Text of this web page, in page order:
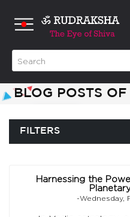
BLOG POSTS
FILTERS
Harnessing the
-Wednesday,